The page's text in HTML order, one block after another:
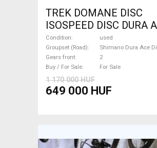
TREK DOMANE DISC
ISOSPEED DISC DURA
Di2 2x11 52/53 Road bike
Shimano Dura Ace Di2
brake used For Sale
Condition
used
Groupset (Road)
Shimano Dura Ace
Gears front
2
Buy / For Sale
For Sale
1 170 000 HUF
649 000 HUF